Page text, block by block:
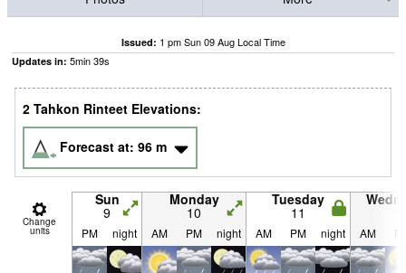
Issued: 1 pm Sun 09 Aug Local Time
Updates in: 5min38s
2 Tahkon Rinteet Elevations:
Forecast at: 96 m
Change
units
Sun
9
Monday
10
Tuesday
11
PM night AM PM night AM PM night AM